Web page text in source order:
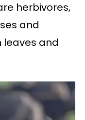
herbivores,
and
leaves and